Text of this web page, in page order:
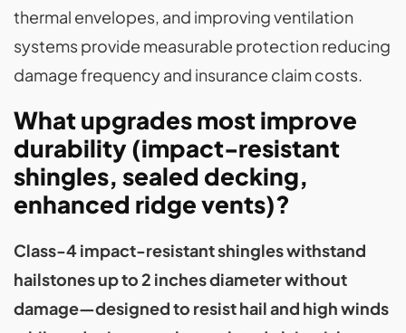
thermal envelopes, and improving ventilation
systems provide measurable protection reducing
damage frequency and insurance claim costs.
What upgrades most improve
durability (impact-resistant
shingles, sealed decking,
enhanced ridge vents)?
Class-4 impact-resistant shingles withstand
hailstones up to 2 inches diameter without
damage—designed to resist hail and high winds